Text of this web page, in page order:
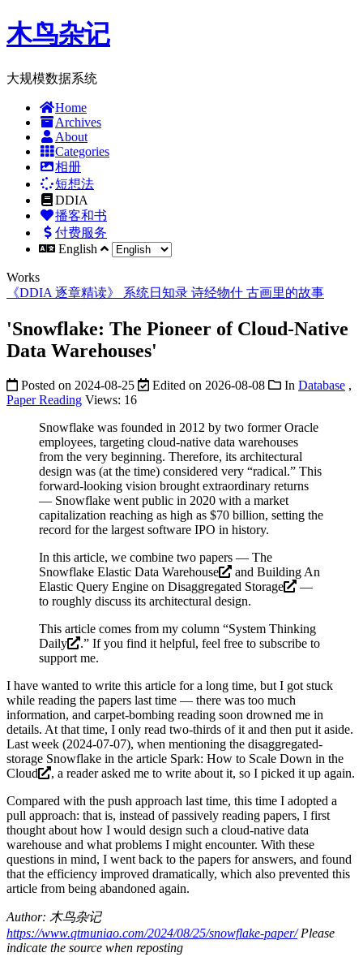
木鸟杂记
大规模数据系统
Home
Archives
About
Categories
相册
短想法
DDIA
播客和书
付费服务
English
Works
《DDIA 逐章精读》 系统日知录 诗经物什 古画里的故事
'Snowflake: The Pioneer of Cloud-Native
Data Warehouses'
Posted on 2024-08-25 Edited on 2026-08-08 In Database ,
Paper Reading Views: 16
Snowflake was founded in 2012 by two former Oracle
employees, targeting cloud-native data warehouses
from the very beginning. Therefore, its architectural
design was (at the time) considered very “radical.” This
forward-looking vision brought extraordinary returns
— Snowflake went public in 2020 with a market
capitalization reaching as high as $70 billion, setting the
record for the largest software IPO in history.
In this article, we combine two papers — The
Snowflake Elastic Data Warehouse
and Building An
Elastic Query Engine on Disaggregated Storage
—
to roughly discuss its architectural design.
This article comes from my column “System Thinking
Daily
.” If you find it helpful, feel free to subscribe to
support me.
I have wanted to write this article for a long time, but I got stuck
while reading the papers last time — there was too much
information, and carpet-bombing reading soon drowned me in
details. At that time, I only read two-thirds of it and then put it aside.
Last week (2024-07-07), when mentioning the disaggregated-
storage Snowflake in the article Spark: How to Scale Down in the
Cloud
, a reader asked me to write about it, so I picked it up again.
Compared with the push approach last time, this time I adopted a
pull approach: that is, instead of passively reading papers, I first
thought about how I would design such a cloud-native data
warehouse and what problems I might encounter. With these
questions in mind, I went back to the papers for answers, and found
that the efficiency improved dramatically, which also prevented this
article from being abandoned again.
Author: 木鸟杂记
https://www.qtmuniao.com/2024/08/25/snowflake-paper/Please
indicate the source when reposting